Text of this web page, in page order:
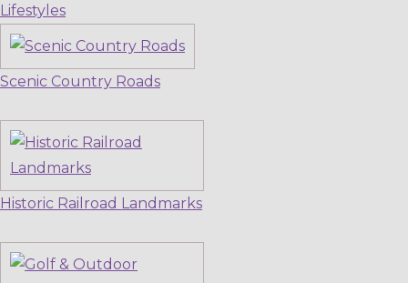
Lifestyles
Scenic Country Roads
Historic Railroad Landmarks